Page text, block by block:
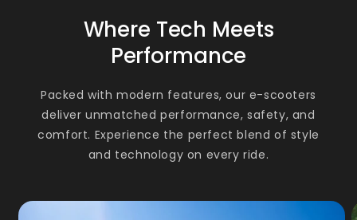
Where Tech Meets
Performance
Packed with modern features, our e-scooters
deliver unmatched performance, safety, and
comfort. Experience the perfect blend of style
and technology on every ride.